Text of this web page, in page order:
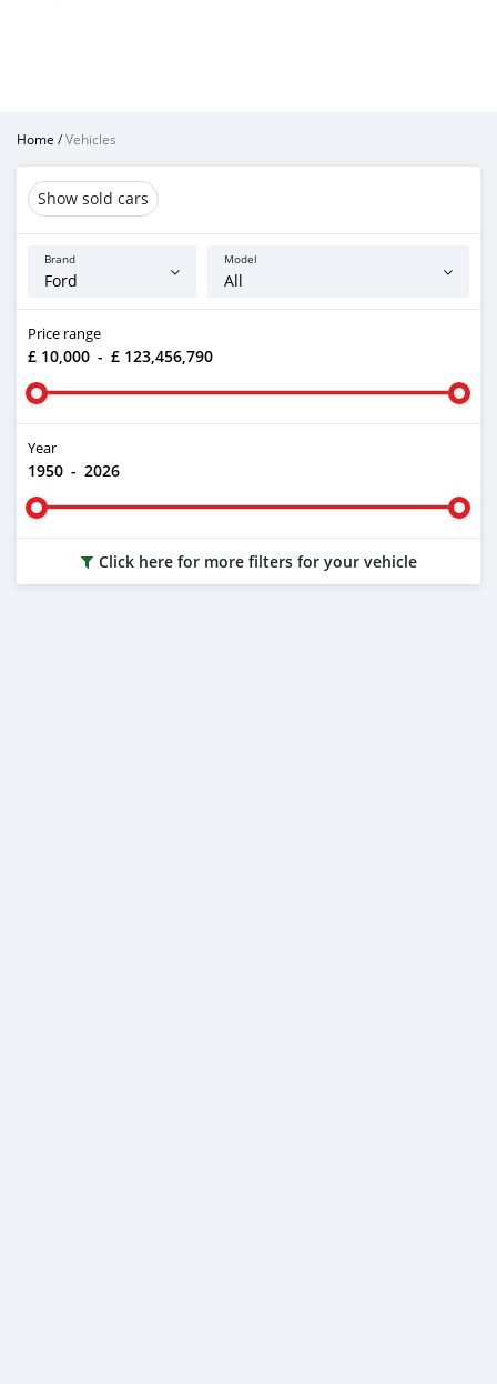
Home /Vehicles
Show sold cars
Brand Model
Price range
£ 10,000 - £ 123,456,790
Year
1950 - 2026
Click here for more filters for your vehicle